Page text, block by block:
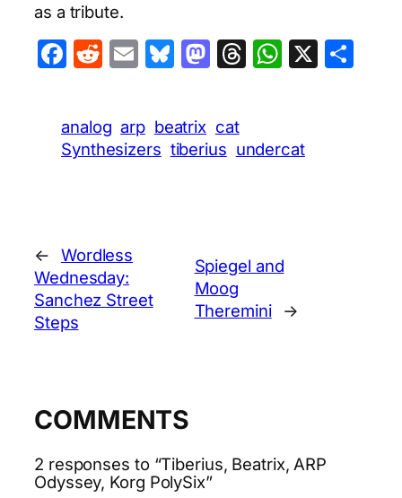
as a tribute.
Facebook
Reddit
EmailBluesky
Mastodon
Threads
X
analog arp beatrix cat
Synthesizers tiberius undercat
←
Wordless
Wednesday:
Sanchez Street
Steps
Spiegel and
Moog
Theremini
→
COMMENTS
2 responses to “Tiberius, Beatrix, ARP
Odyssey, Korg PolySix”